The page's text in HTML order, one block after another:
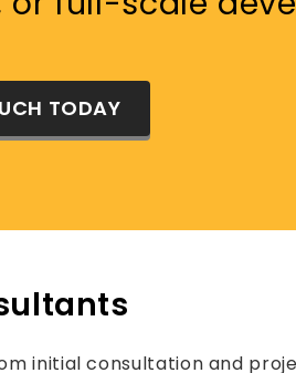
TODAY
initial consultation and